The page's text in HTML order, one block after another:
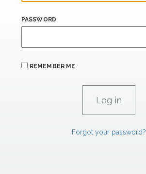
PASSWORD
REMEMBER ME
Forgot your password?